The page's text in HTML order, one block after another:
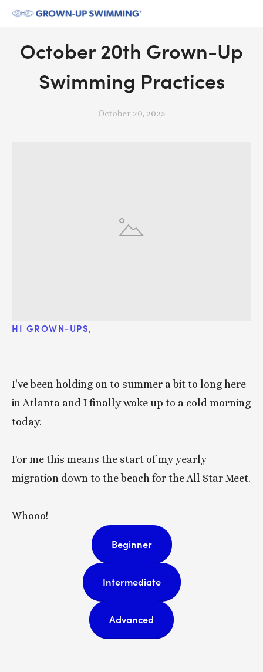
October 20th Grown-Up
Swimming Practices
HI GROWN-UPS,
I've been holding on to summer a bit to long here
in Atlanta and I finally woke up to a cold morning
today.
For me this means the start of my yearly
Whooo!
Beginner
Intermediate
Advanced
October 20, 2025